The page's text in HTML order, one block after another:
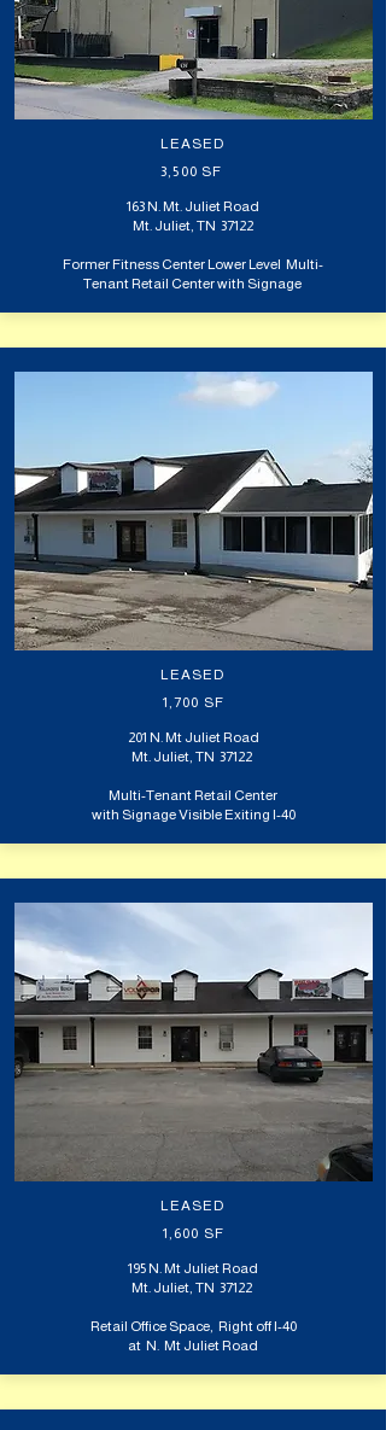
LEASED
3,500 SF
163 N. Mt. Juliet Road
Mt. Juliet, TN 37122
Former Fitness Center Lower Level Multi-
Tenant Retail Center with Signage
LEASED
1,700 SF
201 N. Mt Juliet Road
Mt. Juliet, TN 37122
Multi-Tenant Retail Center
with Signage Visible Exiting I-40
LEASED
1,600 SF
195 N. Mt Juliet Road
Mt. Juliet, TN 37122
Retail Office Space, Right off I-40
at N. Mt Juliet Road